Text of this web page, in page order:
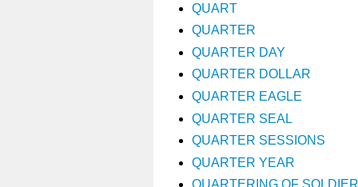
QUART
QUARTER
QUARTER DAY
QUARTER DOLLAR
QUARTER EAGLE
QUARTER SEAL
QUARTER SESSIONS
QUARTER YEAR